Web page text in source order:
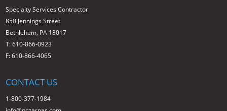
Specialty Services Contractor
850 Jennings Street
Bethlehem, PA 18017
T: 610-866-0923
F: 610-866-4065
CONTACT US
1-800-377-1984